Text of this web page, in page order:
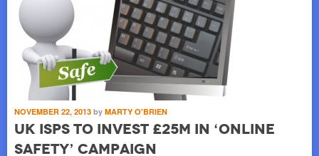
NOVEMBER 22, 2013 by MARTY O'BRIEN
UK ISPs to Invest £25M in ‘Online
Safety’ Campaign